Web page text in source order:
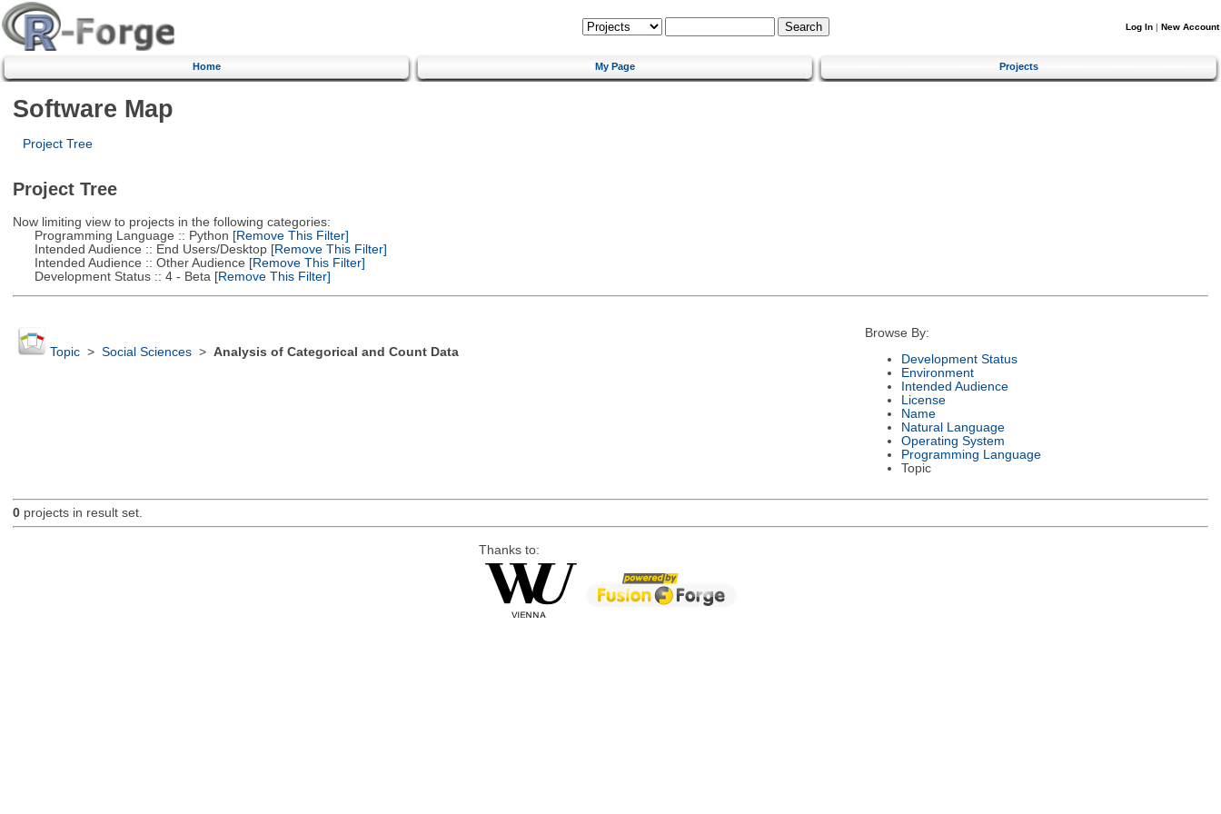
Log In | New Account
Home My Page Projects
Software Map
Project Tree
Project Tree
Now limiting view to projects in the following categories:
Programming Language :: Python [Remove This Filter]
Intended Audience :: End Users/Desktop[Remove This Filter]
Intended Audience :: Other Audience [Remove This Filter]
Development Status :: 4 - Beta [Remove This Filter]
Topic> Social Sciences> Analysis of Categorical and Count Data
Browse By:
Development Status
Environment
Intended Audience
License
Name
Natural Language
Operating System
Programming Language
Topic
0projects in result set.
Thanks to: